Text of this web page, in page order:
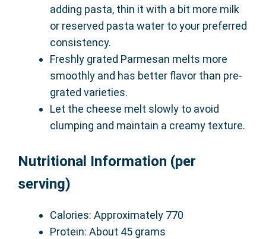
adding pasta, thin it with a bit more milk
or reserved pasta water to your preferred
consistency.
Freshly grated Parmesan melts more
smoothly and has better flavor than pre-
grated varieties.
Let the cheese melt slowly to avoid
clumping and maintain a creamy texture.
Nutritional Information (per
serving)
Calories: Approximately 770
Protein: About 45 grams